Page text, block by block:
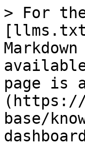
> For
page is
(https://
base/